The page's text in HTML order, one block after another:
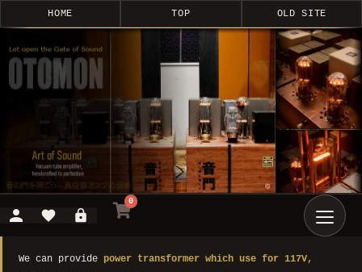
HOME TOP OLD SITE
0
We can provide power transformer which use for 117V,